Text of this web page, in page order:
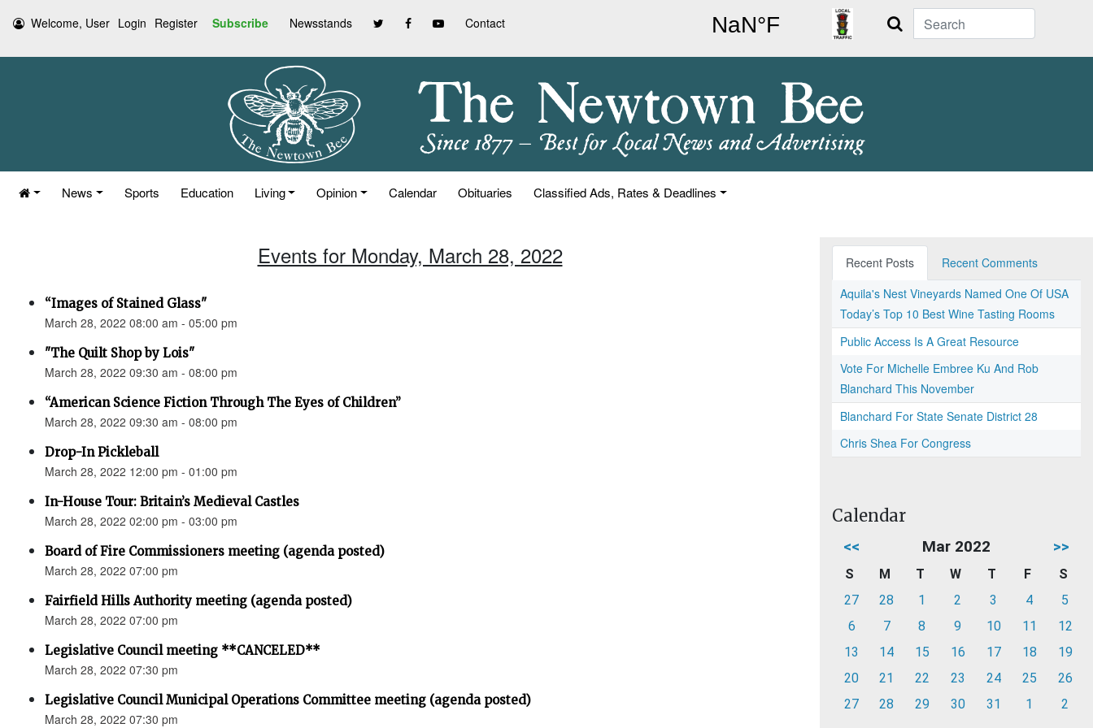
Welcome, User Login Register Subscribe Newsstands Contact Search
News Sports Education Living Opinion Calendar Obituaries Classified Ads, Rates & Deadlines
Events for Monday, March 28, 2022
“Images of Stained Glass"
March 28, 2022 08:00 am - 05:00 pm
"The Quilt Shop by Lois"
March 28, 2022 09:30 am - 08:00 pm
“American Science Fiction Through The Eyes of Children”
March 28, 2022 09:30 am - 08:00 pm
Drop-In Pickleball
March 28, 2022 12:00 pm - 01:00 pm
In-House Tour: Britain’s Medieval Castles
March 28, 2022 02:00 pm - 03:00 pm
Board of Fire Commissioners meeting (agenda posted)
March 28, 2022 07:00 pm
Fairfield Hills Authority meeting (agenda posted)
March 28, 2022 07:00 pm
Legislative Council meeting **CANCELED**
March 28, 2022 07:30 pm
Legislative Council Municipal Operations Committee meeting (agenda posted)
March 28, 2022 07:30 pm
Recent Posts
Recent Comments
Aquila's Nest Vineyards Named One Of USA
Today’s Top 10 Best Wine Tasting Rooms
Public Access Is A Great Resource
Vote For Michelle Embree Ku And Rob
Blanchard This November
Blanchard For State Senate District 28
Chris Shea For Congress
Calendar
<< Mar 2022 >>
S M T W T F
S
27
28 1 2 3 4
5
6
7 8 9 10 11
12
13
14 15 16 17 18
19
20
21 22 23 24 25
26
27
28 29 30 31 1 2